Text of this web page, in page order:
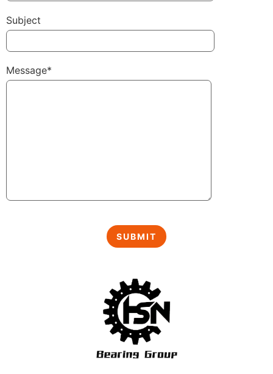
Subject
Message*